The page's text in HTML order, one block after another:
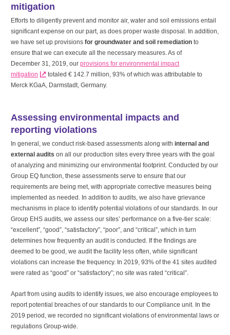
mitigation
Efforts to diligently prevent and monitor air, water and soil emissions entail
significant expense on our part, as does proper waste disposal. In addition,
we have set up provisions for groundwater and soil remediation to
ensure that we can execute all the necessary measures. As of
December 31, 2019, our provisions for environmental impact
mitigation
totaled € 142.7 million, 93% of which was attributable to
Merck KGaA, Darmstadt, Germany.
Assessing environmental impacts and
reporting violations
In general, we conduct risk-based assessments along with internal and
external audits on all our production sites every three years with the goal
of analyzing and minimizing our environmental footprint. Conducted by our
Group EQ function, these assessments serve to ensure that our
requirements are being met, with appropriate corrective measures being
implemented as needed. In addition to audits, we also have grievance
mechanisms in place to identify potential violations of our standards. In our
Group EHS audits, we assess our sites’ performance on a five-tier scale:
“excellent”, “good”, “satisfactory”, “poor”, and “critical”, which in turn
determines how frequently an audit is conducted. If the findings are
deemed to be good, we audit the facility less often, while significant
violations can increase the frequency. In 2019, 93% of the 41 sites audited
were rated as “good” or “satisfactory”; no site was rated “critical”.
Apart from using audits to identify issues, we also encourage employees to
report potential breaches of our standards to our Compliance unit. In the
2019 period, we recorded no significant violations of environmental laws or
regulations Group-wide.